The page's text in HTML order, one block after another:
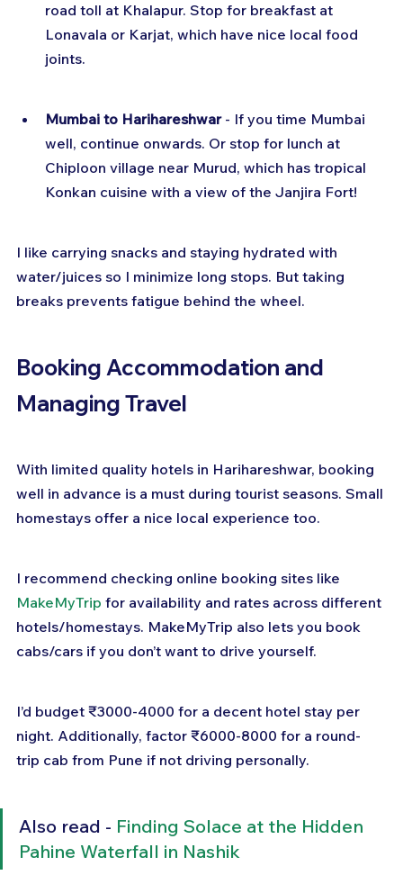
road toll at Khalapur. Stop for breakfast at
Lonavala or Karjat, which have nice local food
joints.
Mumbai to Harihareshwar - If you time Mumbai
well, continue onwards. Or stop for lunch at
Chiploon village near Murud, which has tropical
Konkan cuisine with a view of the Janjira Fort!
I like carrying snacks and staying hydrated with
water/juices so I minimize long stops. But taking
breaks prevents fatigue behind the wheel.
Booking Accommodation and
Managing Travel
With limited quality hotels in Harihareshwar, booking
well in advance is a must during tourist seasons. Small
homestays offer a nice local experience too.
I recommend checking online booking sites like
MakeMyTrip for availability and rates across different
hotels/homestays. MakeMyTrip also lets you book
cabs/cars if you don’t want to drive yourself.
I’d budget ₹3000-4000 for a decent hotel stay per
night. Additionally, factor ₹6000-8000 for a round-
trip cab from Pune if not driving personally.
Also read - Finding Solace at the Hidden
Pahine Waterfall in Nashik